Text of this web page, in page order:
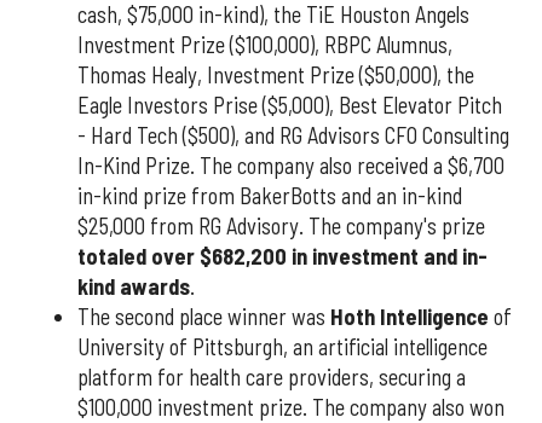
cash, $75,000 in-kind), the TiE Houston Angels
Investment Prize ($100,000), RBPC Alumnus,
Thomas Healy, Investment Prize ($50,000), the
Eagle Investors Prise ($5,000), Best Elevator Pitch
- Hard Tech ($500), and RG Advisors CFO Consulting
In-Kind Prize. The company also received a $6,700
in-kind prize from BakerBotts and an in-kind
$25,000 from RG Advisory. The company's prize
totaled over $682,200 in investment and in-
kind awards.
The second place winner was Hoth Intelligence of
University of Pittsburgh, an artificial intelligence
platform for health care providers, securing a
$100,000 investment prize. The company also won